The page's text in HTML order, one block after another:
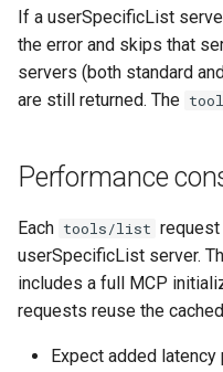
If a userSpecificList
the error and skips that
servers (both standard
are still returned. The
Performance
Each tools/list
userSpecificList server.
includes a full MCP
requests reuse the
Expect added